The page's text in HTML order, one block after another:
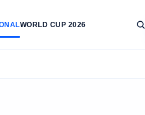
WORLD CUP 2026